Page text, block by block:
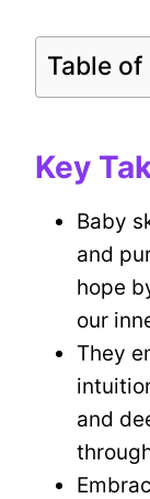
Table
Key
Baby
and
hope
our
They
and